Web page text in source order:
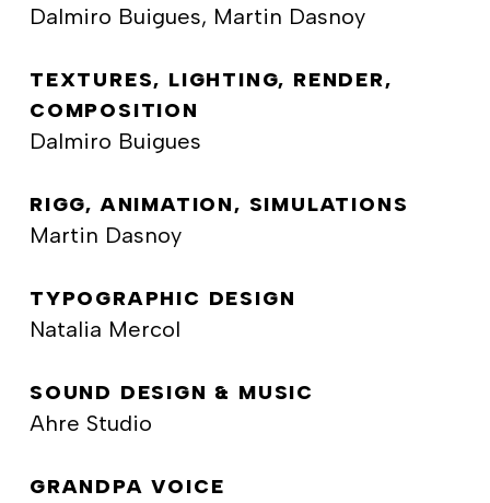
Dalmiro Buigues, Martin Dasnoy
TEXTURES, LIGHTING, RENDER,
COMPOSITION
Dalmiro Buigues
RIGG, ANIMATION, SIMULATIONS
Martin Dasnoy
TYPOGRAPHIC DESIGN
Natalia Mercol
SOUND DESIGN & MUSIC
Ahre Studio
GRANDPA VOICE